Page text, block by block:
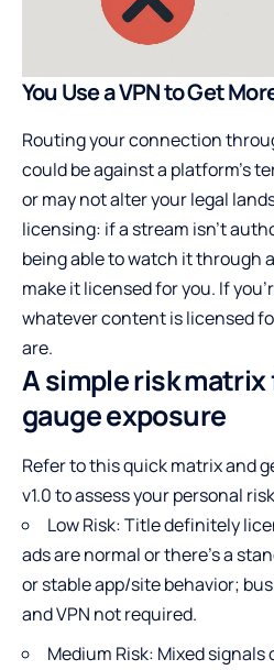
You Use a VPN to Get
Routing your connection
could be against a platform’s
or may not alter your legal
licensing: if a stream isn’t
being able to watch it through
make it licensed for you. If
whatever content is licensed
are.
A simple risk
gauge exposure
Refer to this quick matrix and
v1.0 to assess your personal
Low Risk: Title definitely
ads are normal or there’s a
or stable app/site behavior;
and VPN not required.
Medium Risk: Mixed